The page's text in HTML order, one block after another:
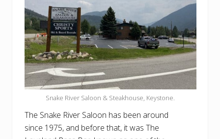
Snake River Saloon & Steakhouse, Keystone.
The Snake River Saloon has been around
since 1975, and before that, it was The